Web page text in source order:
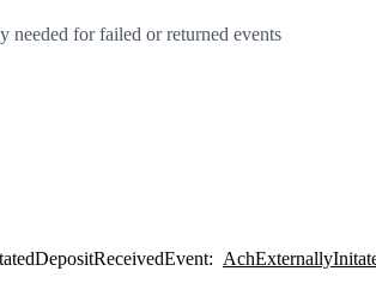
needed for failed or returned events
: